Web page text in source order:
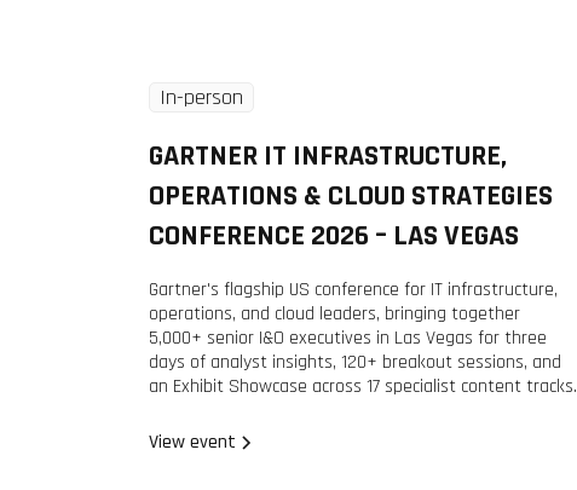
8 Dec
2026
In-person
GARTNER IT INFRASTRUCTURE,
OPERATIONS & CLOUD STRATEGIES
CONFERENCE 2026 – LAS VEGAS
Gartner's flagship US conference for IT infrastructure,
operations, and cloud leaders, bringing together
5,000+ senior I&O executives in Las Vegas for three
days of analyst insights, 120+ breakout sessions, and
an Exhibit Showcase across 17 specialist content tracks.
View event